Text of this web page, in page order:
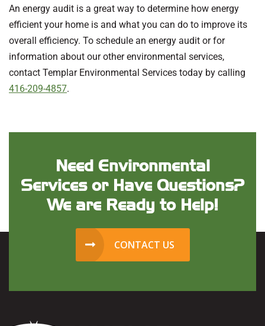
An energy audit is a great way to determine how energy
efficient your home is and what you can do to improve its
overall efficiency. To schedule an energy audit or for
information about our other environmental services,
contact Templar Environmental Services today by calling
416-209-4857.
Need Environmental
Services or Have Questions?
We are Ready to Help!
CONTACT US